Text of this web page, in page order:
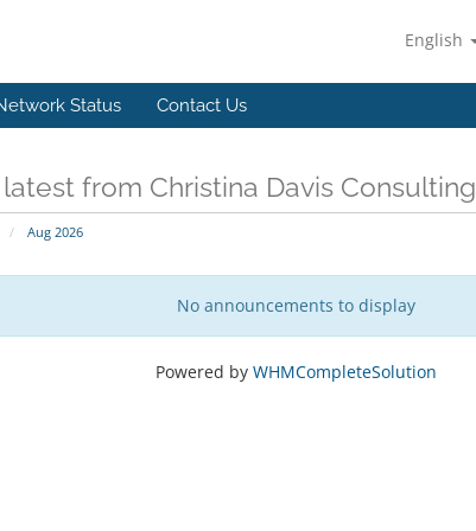
English
Status Contact Us
from Christina Davis Consulting
Aug 2026
No announcements to display
Powered by WHMCompleteSolution